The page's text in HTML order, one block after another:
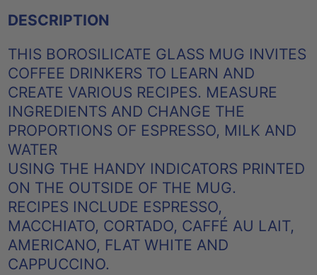
DESCRIPTION
THIS BOROSILICATE GLASS MUG INVITES
COFFEE DRINKERS TO LEARN AND
CREATE VARIOUS RECIPES. MEASURE
INGREDIENTS AND CHANGE THE
PROPORTIONS OF ESPRESSO, MILK AND
WATER
USING THE HANDY INDICATORS PRINTED
ON THE OUTSIDE OF THE MUG.
RECIPES INCLUDE ESPRESSO,
MACCHIATO, CORTADO, CAFFÉ AU LAIT,
AMERICANO, FLAT WHITE AND
CAPPUCCINO.